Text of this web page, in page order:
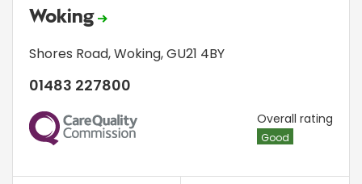
Woking
Shores Road,Woking,GU21 4BY
01483 227800
CQC Overall rating
Good